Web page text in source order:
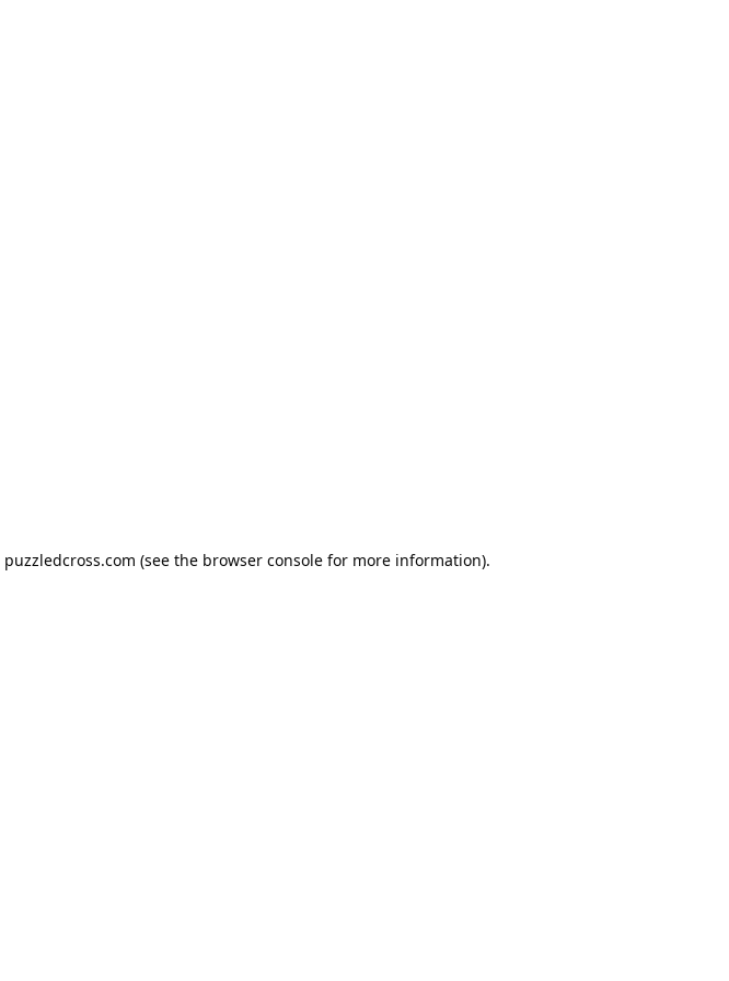
puzzledcross.com (see the browser console for more information).